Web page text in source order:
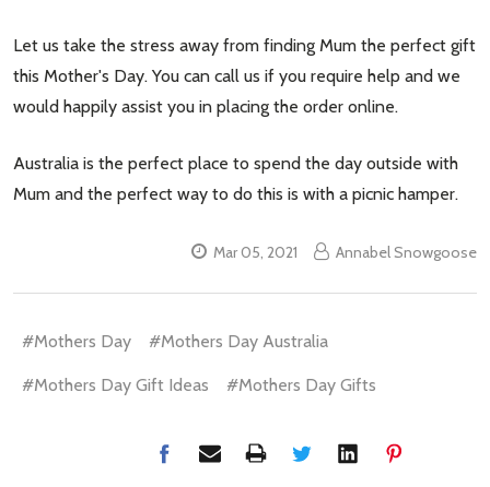
Let us take the stress away from finding Mum the perfect gift
this Mother's Day. You can call us if you require help and we
would happily assist you in placing the order online.
Australia is the perfect place to spend the day outside with
Mum and the perfect way to do this is with a picnic hamper.
Mar 05, 2021 Annabel Snowgoose
#Mothers Day #Mothers Day Australia
#Mothers Day Gift Ideas #Mothers Day Gifts